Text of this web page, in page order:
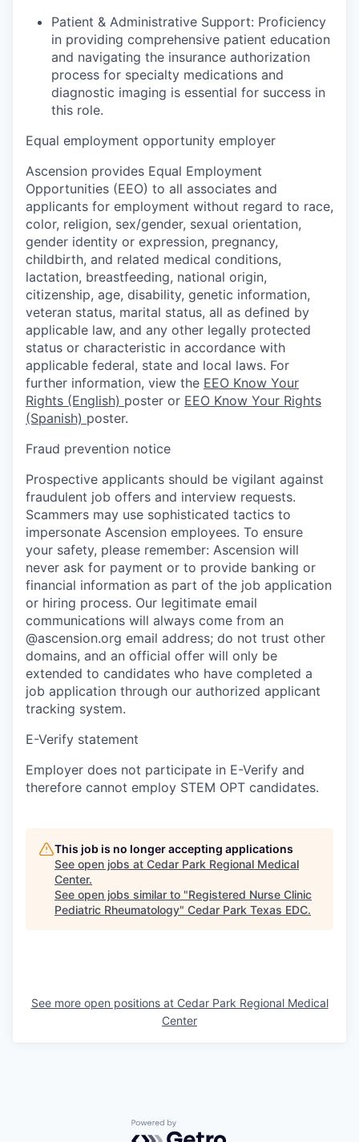
Patient & Administrative Support: Proficiency
in providing comprehensive patient education
and navigating the insurance authorization
process for specialty medications and
diagnostic imaging is essential for success in
this role.
Equal employment opportunity employer
Ascension provides Equal Employment
Opportunities (EEO) to all associates and
applicants for employment without regard to race,
color, religion, sex/gender, sexual orientation,
gender identity or expression, pregnancy,
childbirth, and related medical conditions,
lactation, breastfeeding, national origin,
citizenship, age, disability, genetic information,
veteran status, marital status, all as defined by
applicable law, and any other legally protected
status or characteristic in accordance with
applicable federal, state and local laws. For
further information, view the EEO Know Your
Rights (English) poster or EEO Know Your Rights
(Spanish) poster.
Fraud prevention notice
Prospective applicants should be vigilant against
fraudulent job offers and interview requests.
Scammers may use sophisticated tactics to
impersonate Ascension employees. To ensure
your safety, please remember: Ascension will
never ask for payment or to provide banking or
financial information as part of the job application
or hiring process. Our legitimate email
communications will always come from an
@ascension.org email address; do not trust other
domains, and an official offer will only be
extended to candidates who have completed a
job application through our authorized applicant
tracking system.
E-Verify statement
Employer does not participate in E-Verify and
therefore cannot employ STEM OPT candidates.
This job is no longer accepting applications
See open jobs at Cedar Park Regional Medical
Center.
See open jobs similar to "Registered Nurse Clinic
Pediatric Rheumatology" Cedar Park Texas EDC.
See more open positions at Cedar Park Regional Medical
Center
Powered by Getro.com